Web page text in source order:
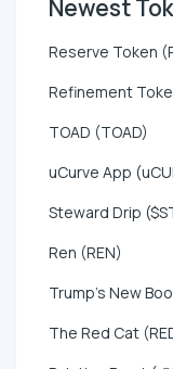
Newest
Reserve Token
Refinement
TOAD (TOAD)
uCurve App
Steward Drip
Ren (REN)
Trump's New
The Red Cat